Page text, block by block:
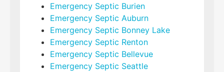
Emergency Septic Burien
Emergency Septic Auburn
Emergency Septic Bonney Lake
Emergency Septic Renton
Emergency Septic Bellevue
Emergency Septic Seattle